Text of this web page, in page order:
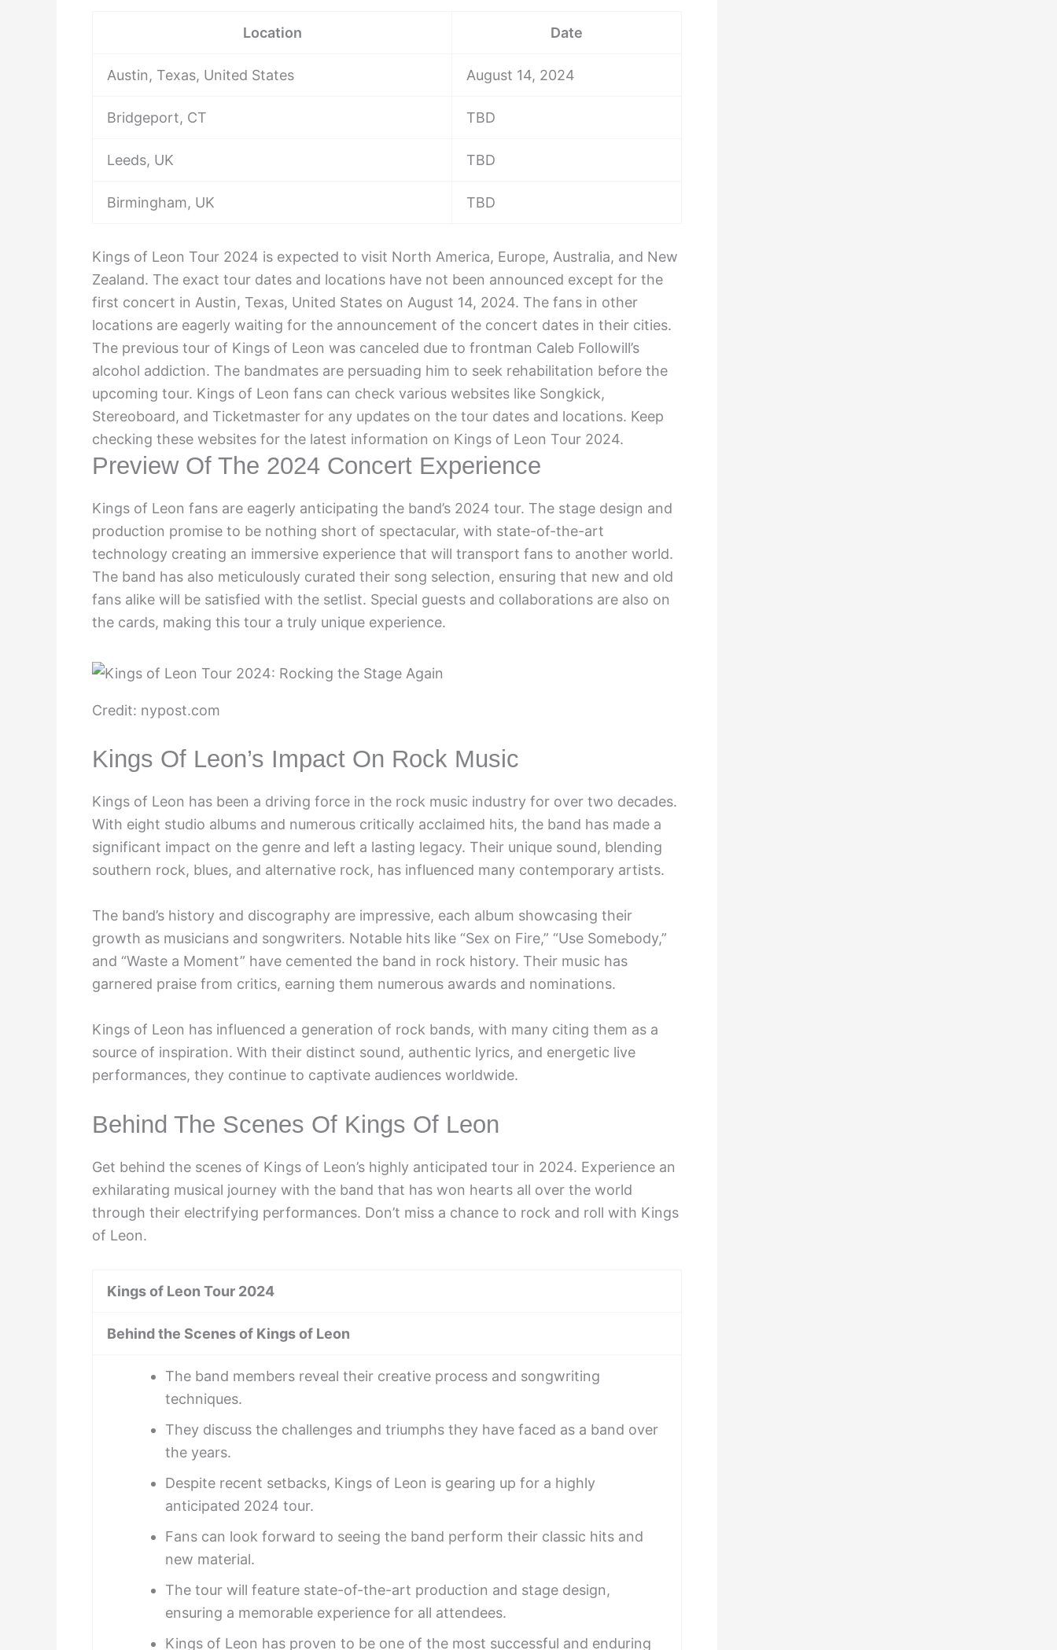
Location Date
Austin, Texas, United States August 14, 2024
Bridgeport, CT TBD
Leeds, UK TBD
Birmingham, UK TBD
Kings of Leon Tour 2024 is expected to visit North America, Europe, Australia, and New
Zealand. The exact tour dates and locations have not been announced except for the
first concert in Austin, Texas, United States on August 14, 2024. The fans in other
locations are eagerly waiting for the announcement of the concert dates in their cities.
The previous tour of Kings of Leon was canceled due to frontman Caleb Followill’s
alcohol addiction. The bandmates are persuading him to seek rehabilitation before the
upcoming tour. Kings of Leon fans can check various websites like Songkick,
Stereoboard, and Ticketmaster for any updates on the tour dates and locations. Keep
checking these websites for the latest information on Kings of Leon Tour 2024.
Preview Of The 2024 Concert Experience
Kings of Leon fans are eagerly anticipating the band’s 2024 tour. The stage design and
production promise to be nothing short of spectacular, with state-of-the-art
technology creating an immersive experience that will transport fans to another world.
The band has also meticulously curated their song selection, ensuring that new and old
fans alike will be satisfied with the setlist. Special guests and collaborations are also on
the cards, making this tour a truly unique experience.
Credit: nypost.com
Kings Of Leon’s Impact On Rock Music
Kings of Leon has been a driving force in the rock music industry for over two decades.
With eight studio albums and numerous critically acclaimed hits, the band has made a
significant impact on the genre and left a lasting legacy. Their unique sound, blending
southern rock, blues, and alternative rock, has influenced many contemporary artists.
The band’s history and discography are impressive, each album showcasing their
growth as musicians and songwriters. Notable hits like “Sex on Fire,” “Use Somebody,”
and “Waste a Moment” have cemented the band in rock history. Their music has
garnered praise from critics, earning them numerous awards and nominations.
Kings of Leon has influenced a generation of rock bands, with many citing them as a
source of inspiration. With their distinct sound, authentic lyrics, and energetic live
performances, they continue to captivate audiences worldwide.
Behind The Scenes Of Kings Of Leon
Get behind the scenes of Kings of Leon’s highly anticipated tour in 2024. Experience an
exhilarating musical journey with the band that has won hearts all over the world
through their electrifying performances. Don’t miss a chance to rock and roll with Kings
of Leon.
Kings of Leon Tour 2024
Behind the Scenes of Kings of Leon
The band members reveal their creative process and songwriting
techniques.
They discuss the challenges and triumphs they have faced as a band over
the years.
Despite recent setbacks, Kings of Leon is gearing up for a highly
anticipated 2024 tour.
Fans can look forward to seeing the band perform their classic hits and
new material.
The tour will feature state-of-the-art production and stage design,
ensuring a memorable experience for all attendees.
Kings of Leon has proven to be one of the most successful and enduring